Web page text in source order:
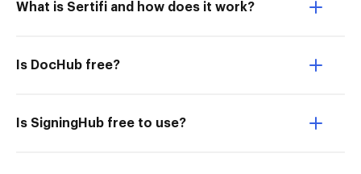
What is Sertifi and how does it work?
Is DocHub free?
Is SigningHub free to use?